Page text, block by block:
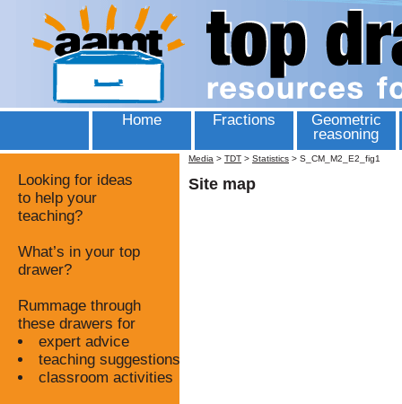
Home Fractions
Geometric
reasoning
Looking for ideas
to help your
teaching?
What’s in your top
drawer?
Rummage through
these drawers for
expert advice
teaching suggestions
classroom activities
Media > TDT > Statistics > S_CM_M2_E2_fig1
Site map